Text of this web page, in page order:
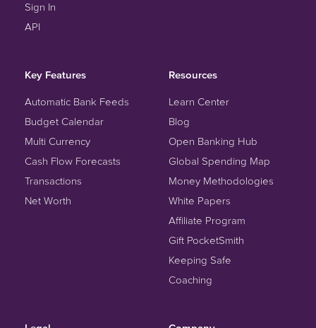
Sign In
API
Key Features
Automatic Bank Feeds
Budget Calendar
Multi Currency
Cash Flow Forecasts
Transactions
Net Worth
Resources
Learn Center
Blog
Open Banking Hub
Global Spending Map
Money Methodologies
White Papers
Affiliate Program
Gift PocketSmith
Keeping Safe
Coaching